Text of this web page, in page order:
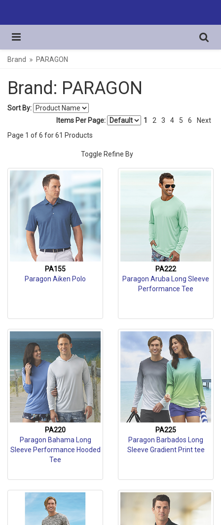
Brand PARAGON
Brand: PARAGON
Sort By:
1
2 3 4 5 6 Next
Items Per Page:
Page 1 of6 for61 Products
Toggle Refine By
PA155
Paragon Aiken Polo
PA222
Paragon Aruba Long Sleeve
Performance Tee
PA220
Paragon Bahama Long
Sleeve Performance Hooded
Tee
PA225
Paragon Barbados Long
Sleeve Gradient Print tee